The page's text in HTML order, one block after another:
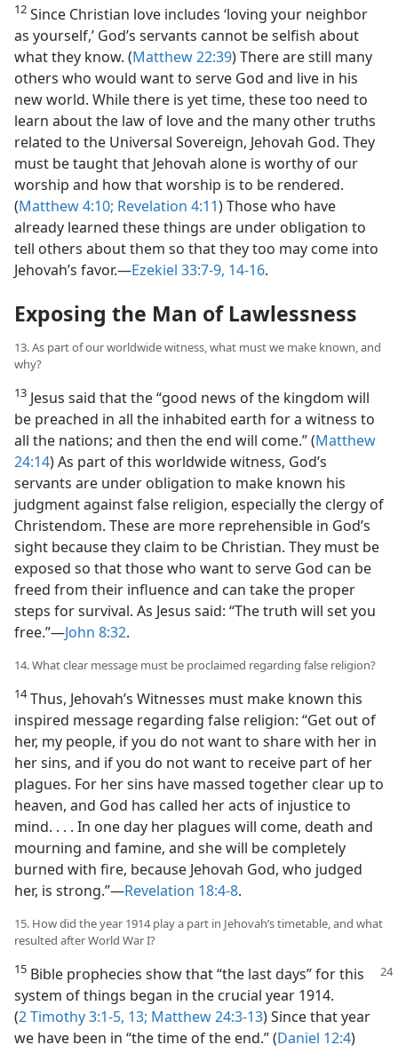
12 Since Christian love includes ‘loving your neighbor
as yourself,’ God’s servants cannot be selfish about
what they know. (Matthew 22:39) There are still many
others who would want to serve God and live in his
new world. While there is yet time, these too need to
learn about the law of love and the many other truths
related to the Universal Sovereign, Jehovah God. They
must be taught that Jehovah alone is worthy of our
worship and how that worship is to be rendered.
(Matthew 4:10; Revelation 4:11) Those who have
already learned these things are under obligation to
tell others about them so that they too may come into
Jehovah’s favor.​—Ezekiel 33:7-9, 14-16.
Exposing the Man of Lawlessness
13. As part of our worldwide witness, what must we make known, and
why?
13 Jesus said that the “good news of the kingdom will
be preached in all the inhabited earth for a witness to
all the nations; and then the end will come.” (Matthew
24:14) As part of this worldwide witness, God’s
servants are under obligation to make known his
judgment against false religion, especially the clergy of
Christendom. These are more reprehensible in God’s
sight because they claim to be Christian. They must be
exposed so that those who want to serve God can be
freed from their influence and can take the proper
steps for survival. As Jesus said: “The truth will set you
free.”​—John 8:32.
14. What clear message must be proclaimed regarding false religion?
14Thus, Jehovah’s Witnesses must make known this
inspired message regarding false religion: “Get out of
her, my people, if you do not want to share with her in
her sins, and if you do not want to receive part of her
plagues. For her sins have massed together clear up to
heaven, and God has called her acts of injustice to
mind. . . . In one day her plagues will come, death and
mourning and famine, and she will be completely
burned with fire, because Jehovah God, who judged
her, is strong.”​—Revelation 18:4-8.
15. How did the year 1914 play a part in Jehovah’s timetable, and what
resulted after World War I?
15 Bible prophecies show that “the last days” for this
system of things began in the crucial year 1914.
(2 Timothy 3:1-5, 13; Matthew 24:3-13) Since that year
we have been in “the time of the end.” (Daniel 12:4)